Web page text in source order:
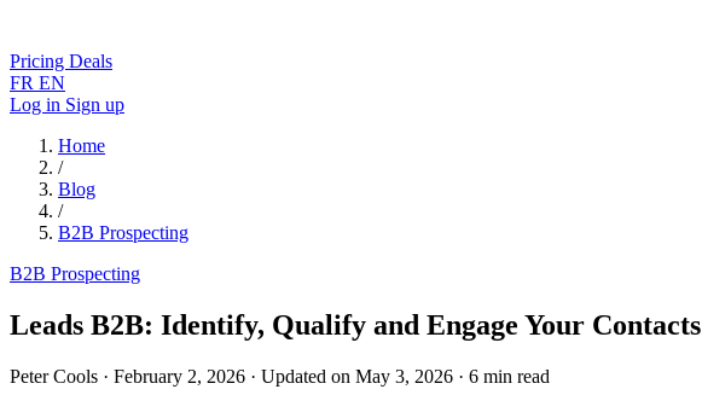
Pricing Deals
FR EN
Log in Sign up
Home
/
Blog
/
B2B Prospecting
B2B Prospecting
Leads B2B: Identify, Qualify and Engage Your Contacts
Peter Cools · February 2, 2026 · Updated on May 3, 2026 · 6 min read